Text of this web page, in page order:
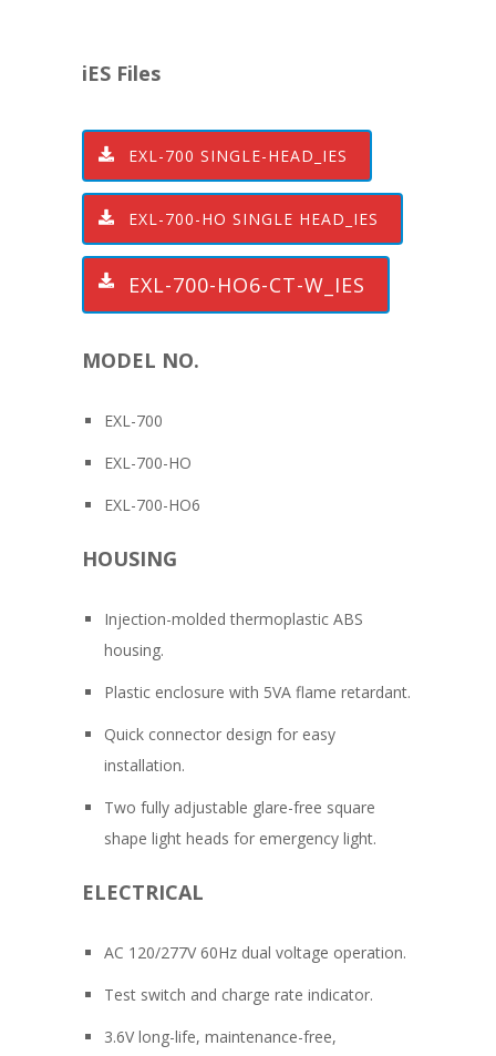
iES Files
EXL-700 SINGLE-HEAD_IES
EXL-700-HO SINGLE HEAD_IES
EXL-700-HO6-CT-W_IES
MODEL NO.
EXL-700
EXL-700-HO
EXL-700-HO6
HOUSING
Injection-molded thermoplastic ABS
housing.
Plastic enclosure with 5VA flame retardant.
Quick connector design for easy
installation.
Two fully adjustable glare-free square
shape light heads for emergency light.
ELECTRICAL
AC 120/277V 60Hz dual voltage operation.
Test switch and charge rate indicator.
3.6V long-life, maintenance-free,